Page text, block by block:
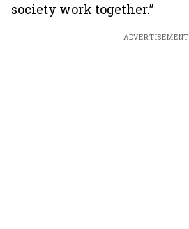
society work together.”
ADVERTISEMENT